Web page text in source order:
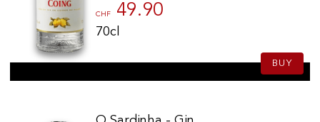
CHF 49.90
70cl
BUY